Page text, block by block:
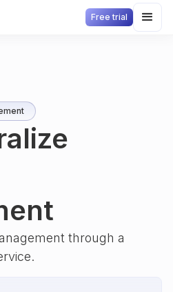
Free trial
through a